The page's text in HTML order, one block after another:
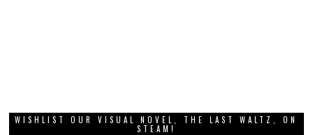
WISHLIST OUR VISUAL NOVEL, THE LAST WALTZ, ON
STEAM!